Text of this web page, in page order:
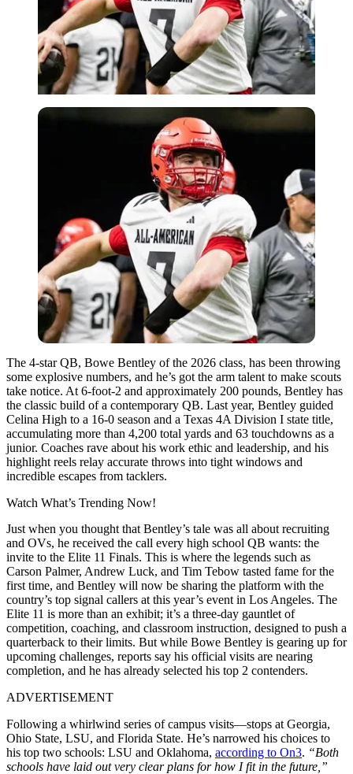
The 4-star QB, Bowe Bentley of the 2026 class, has been throwing
some explosive numbers, and he’s got the arm talent to make scouts
take notice. At 6-foot-2 and approximately 200 pounds, Bentley has
the classic build of a contemporary QB. Last year, Bentley guided
Celina High to a 16-0 season and a Texas 4A Division I state title,
accumulating more than 4,200 total yards and 63 touchdowns as a
junior. Coaches rave about his work ethic and leadership, and his
highlight reels relay accurate throws into tight windows and
incredible escapes from tacklers.
Watch What’s Trending Now!
Just when you thought that Bentley’s tale was all about recruiting
and OVs, he received the call every high school QB wants: the
invite to the Elite 11 Finals. This is where the legends such as
Carson Palmer, Andrew Luck, and Tim Tebow tasted fame for the
first time, and Bentley will now be sharing the platform with the
country’s top signal callers at this year’s event in Los Angeles. The
Elite 11 is more than an exhibit; it’s a three-day gauntlet of
competition, coaching, and classroom instruction, designed to push a
quarterback to their limits. But while Bowe Bentley is gearing up for
upcoming challenges, reports say his official visits are nearing
completion, and he has already selected his top 2 contenders.
ADVERTISEMENT
Following a whirlwind series of campus visits—stops at Georgia,
Ohio State, LSU, and Florida State. He’s narrowed his choices to
his top two schools: LSU and Oklahoma, according to On3. “Both
schools have laid out very clear plans for how I fit in the future,”